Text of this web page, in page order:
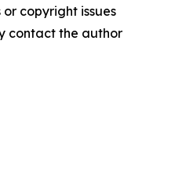
copyright issues
contact the author